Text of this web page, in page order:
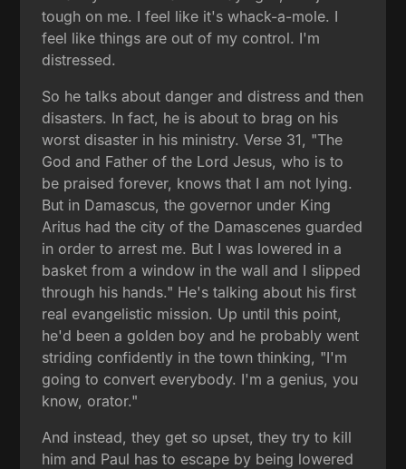
tough on me. I feel like it's whack-a-mole. I
feel like things are out of my control. I'm
distressed.
So he talks about danger and distress and then
disasters. In fact, he is about to brag on his
worst disaster in his ministry. Verse 31, "The
God and Father of the Lord Jesus, who is to
be praised forever, knows that I am not lying.
But in Damascus, the governor under King
Aritus had the city of the Damascenes guarded
in order to arrest me. But I was lowered in a
basket from a window in the wall and I slipped
through his hands." He's talking about his first
real evangelistic mission. Up until this point,
he'd been a golden boy and he probably went
striding confidently in the town thinking, "I'm
going to convert everybody. I'm a genius, you
know, orator."
And instead, they get so upset, they try to kill
him and Paul has to escape by being lowered